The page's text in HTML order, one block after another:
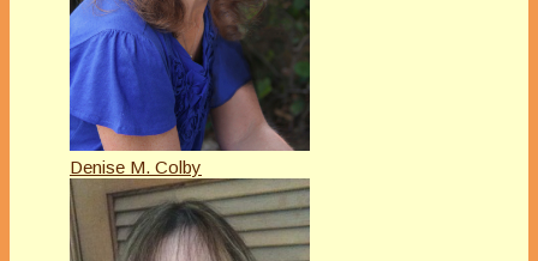
Denise M. Colby